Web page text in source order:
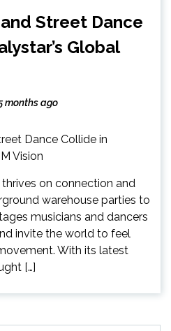
Street Dance
Global
months ago
on connection and
warehouse parties to
musicians and dancers
invite the world to feel
With its latest
[…]